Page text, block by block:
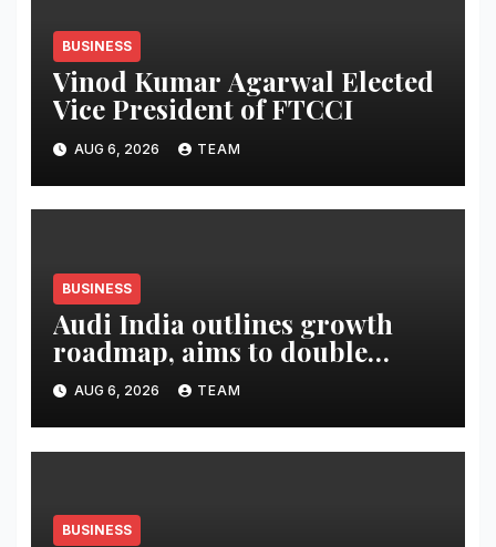
BUSINESS
Vinod Kumar Agarwal Elected
Vice President of FTCCI
AUG 6, 2026 TEAM
BUSINESS
Audi India outlines growth
roadmap, aims to double
market share in next three
years
AUG 6, 2026 TEAM
BUSINESS